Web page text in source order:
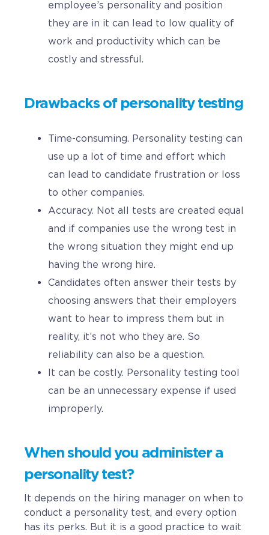
employee’s personality and position
they are in it can lead to low quality of
work and productivity which can be
costly and stressful.
Drawbacks of personality testing
Time-consuming. Personality testing can
use up a lot of time and effort which
can lead to candidate frustration or loss
to other companies.
Accuracy. Not all tests are created equal
and if companies use the wrong test in
the wrong situation they might end up
having the wrong hire.
Candidates often answer their tests by
choosing answers that their employers
want to hear to impress them but in
reality, it’s not who they are. So
reliability can also be a question.
It can be costly. Personality testing tool
can be an unnecessary expense if used
improperly.
When should you administer a
personality test?
It depends on the hiring manager on when to
conduct a personality test, and every option
has its perks. But it is a good practice to wait